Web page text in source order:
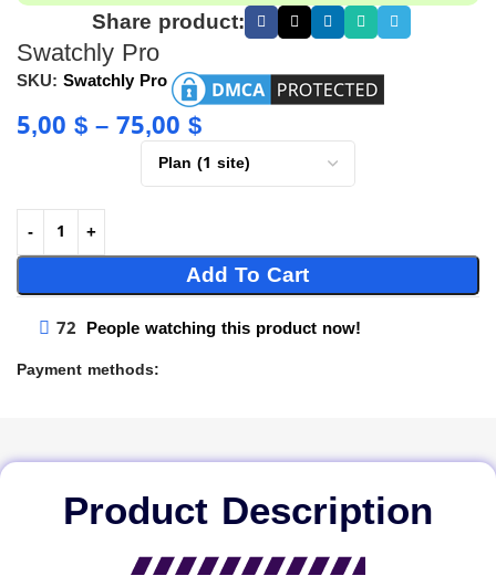
Share product:
Swatchly Pro
SKU: Swatchly Pro
5,00$–75,00$
Add To Cart
72 People watching this product now!
Payment methods:
Product Description